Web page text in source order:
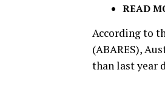
READ
According to
(ABARES),
than last year